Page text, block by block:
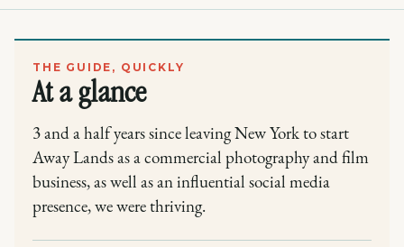
THE GUIDE, QUICKLY
At a glance
3 and a half years since leaving New York to start
Away Lands as a commercial photography and film
business, as well as an influential social media
presence, we were thriving.